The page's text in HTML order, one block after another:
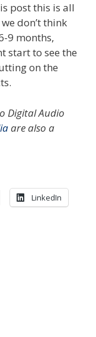
post this is all
don’t think
9 months,
start to see the
on the
Digital Audio
are also a
LinkedIn